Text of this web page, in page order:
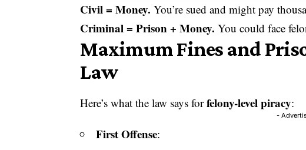
Civil = Money. You’re sued and might pay
Criminal = Prison + Money. You could face
Maximum Fines and
Law
Here’s what the law says forfelony-level piracy:
-
First Offense: